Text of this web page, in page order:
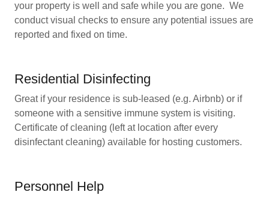
your property is well and safe while you are gone. We
conduct visual checks to ensure any potential issues are
reported and fixed on time.
Residential Disinfecting
Great if your residence is sub-leased (e.g. Airbnb) or if
someone with a sensitive immune system is visiting.
Certificate of cleaning (left at location after every
disinfectant cleaning) available for hosting customers.
Personnel Help